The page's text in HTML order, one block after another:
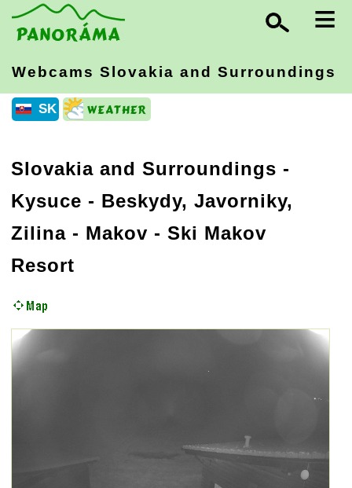
≡
Webcams Slovakia and Surroundings
SK
Slovakia and Surroundings -
Kysuce - Beskydy, Javorniky,
Zilina - Makov - Ski Makov
Resort